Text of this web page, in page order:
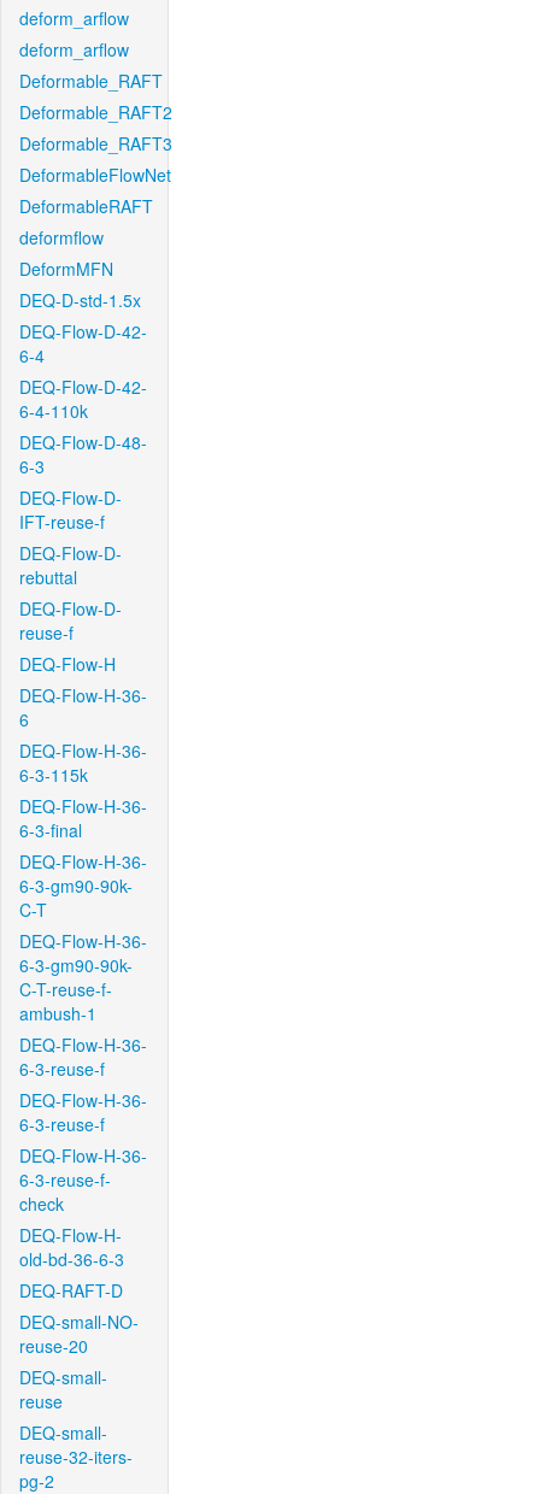
deform_arflow
deform_arflow
Deformable_RAFT
Deformable_RAFT2
Deformable_RAFT3
DeformableFlowNet
DeformableRAFT
deformflow
DeformMFN
DEQ-D-std-1.5x
DEQ-Flow-D-42-
6-4
DEQ-Flow-D-42-
6-4-110k
DEQ-Flow-D-48-
6-3
DEQ-Flow-D-
IFT-reuse-f
DEQ-Flow-D-
rebuttal
DEQ-Flow-D-
reuse-f
DEQ-Flow-H
DEQ-Flow-H-36-
6
DEQ-Flow-H-36-
6-3-115k
DEQ-Flow-H-36-
6-3-final
DEQ-Flow-H-36-
6-3-gm90-90k-
C-T
DEQ-Flow-H-36-
6-3-gm90-90k-
C-T-reuse-f-
ambush-1
DEQ-Flow-H-36-
6-3-reuse-f
DEQ-Flow-H-36-
6-3-reuse-f
DEQ-Flow-H-36-
6-3-reuse-f-
check
DEQ-Flow-H-
old-bd-36-6-3
DEQ-RAFT-D
DEQ-small-NO-
reuse-20
DEQ-small-
reuse
DEQ-small-
reuse-32-iters-
pg-2